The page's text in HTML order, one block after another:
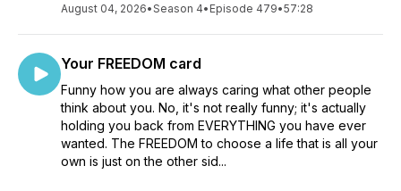
August 04, 2026•Season 4• Episode 479•57:28
Your FREEDOM card
Funny how you are always caring what other people
think about you. No, it's not really funny; it's actually
holding you back from EVERYTHING you have ever
wanted. The FREEDOM to choose a life that is all your
own is just on the other sid...